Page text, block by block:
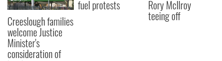
Creeslough families
welcome Justice
Minister's
consideration of
fuel protests Rory McIlroy
teeing off